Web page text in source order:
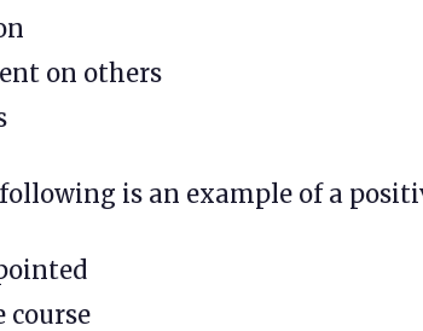
on others
is an example of a
course